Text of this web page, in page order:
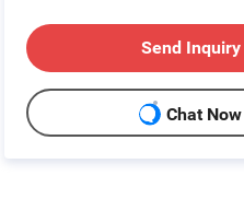
Send Inquiry
Chat Now